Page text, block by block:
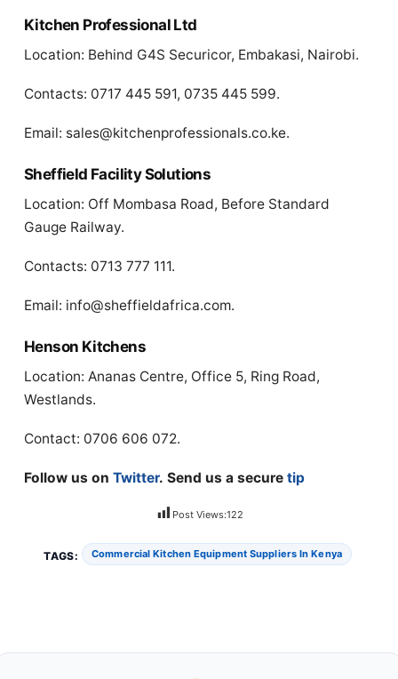
Kitchen Professional Ltd
Location: Behind G4S Securicor, Embakasi, Nairobi.
Contacts: 0717 445 591, 0735 445 599.
Email: sales@kitchenprofessionals.co.ke.
Sheffield Facility Solutions
Location: Off Mombasa Road, Before Standard
Gauge Railway.
Contacts: 0713 777 111.
Email: info@sheffieldafrica.com.
Henson Kitchens
Location: Ananas Centre, Office 5, Ring Road,
Westlands.
Contact: 0706 606 072.
Follow us on Twitter. Send us a secure tip
Post Views:122
TAGS: Commercial Kitchen Equipment Suppliers In Kenya